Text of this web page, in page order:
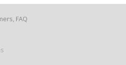
FAQ